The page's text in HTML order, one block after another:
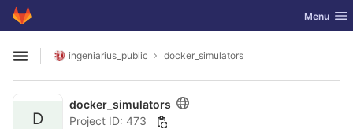
Skip to content
GitLab Toggle
Menu
Open sidebar
ingeniarius_public docker_simulators
D
docker_simulators
Project ID: 473